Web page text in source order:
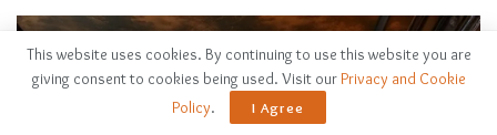
This website uses cookies. By continuing to use this website you are
giving consent to cookies being used. Visit ourPrivacy and Cookie
Policy. I Agree